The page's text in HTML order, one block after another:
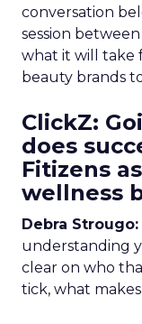
conversation
session
what it will take
beauty brands
ClickZ:
does
Fitizens
wellness
Debra Strougo:
understanding
clear on who
tick, what